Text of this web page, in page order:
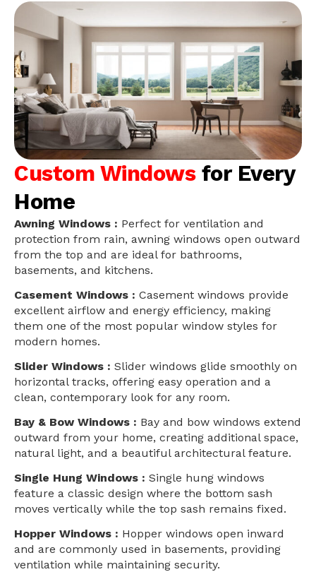
Custom Windows for Every
Home
Awning Windows : Perfect for ventilation and
protection from rain, awning windows open outward
from the top and are ideal for bathrooms,
basements, and kitchens.
Casement Windows : Casement windows provide
excellent airflow and energy efficiency, making
them one of the most popular window styles for
modern homes.
Slider Windows : Slider windows glide smoothly on
horizontal tracks, offering easy operation and a
clean, contemporary look for any room.
Bay & Bow Windows : Bay and bow windows extend
outward from your home, creating additional space,
natural light, and a beautiful architectural feature.
Single Hung Windows : Single hung windows
feature a classic design where the bottom sash
moves vertically while the top sash remains fixed.
Hopper Windows : Hopper windows open inward
and are commonly used in basements, providing
ventilation while maintaining security.